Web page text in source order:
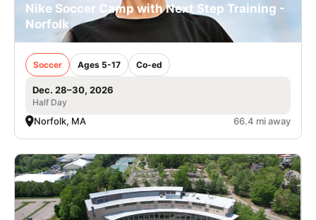
Nike Soccer Camp with Next Step Training -
Norfolk
Soccer Ages 5-17 Co-ed
Dec. 28–30, 2026
Half Day
Norfolk, MA 66.4 mi away